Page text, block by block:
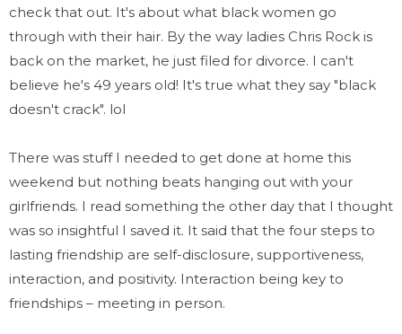
check that out. It's about what black women go
through with their hair. By the way ladies Chris Rock is
back on the market, he just filed for divorce. I can't
believe he's 49 years old! It's true what they say "black
doesn't crack". lol
There was stuff I needed to get done at home this
weekend but nothing beats hanging out with your
girlfriends. I read something the other day that I thought
was so insightful I saved it. It said that the four steps to
lasting friendship are self-disclosure, supportiveness,
interaction, and positivity. Interaction being key to
friendships – meeting in person.